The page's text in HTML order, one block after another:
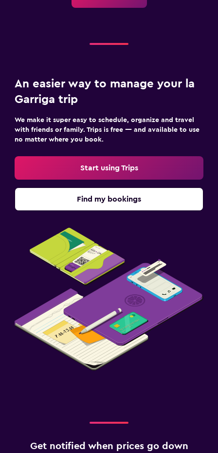
An easier way to manage your la
Garriga trip
We make it super easy to schedule, organize and travel
with friends or family. Trips is free — and available to use
no matter where you book.
Start using Trips
Find my bookings
Get notified when prices go down